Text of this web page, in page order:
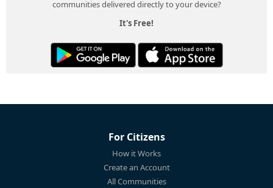
communities delivered directly to your device?
It's Free!
For Citizens
How it Works
Create an Account
All Communities